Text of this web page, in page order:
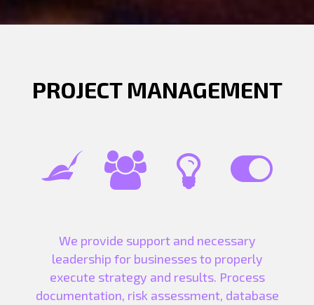
PROJECT MANAGEMENT
   
We provide support and necessary
leadership for businesses to properly
execute strategy and results. Process
documentation, risk assessment, database